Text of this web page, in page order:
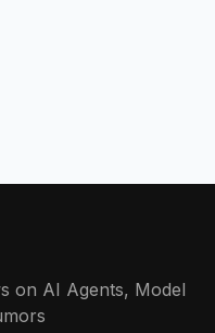
on AI Agents, Model